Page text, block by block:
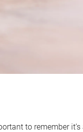
to remember